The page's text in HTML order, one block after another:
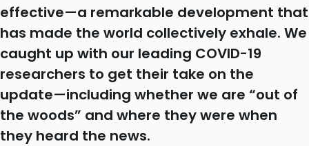
effective—a remarkable development that
has made the world collectively exhale. We
caught up with our leading COVID-19
researchers to get their take on the
update—including whether we are “out of
the woods” and where they were when
they heard the news.